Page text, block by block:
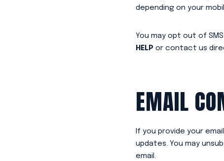
depending on your
You may opt out of
HELP or contact us
EMAIL
If you provide your
updates. You may
email.